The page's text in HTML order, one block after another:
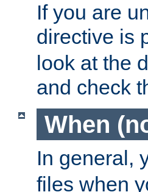
If you are
directive is
look at the
and check
When
In general,
files when